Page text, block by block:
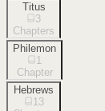
Titus
3
Chapters
Philemon
1
Chapter
Hebrews
13